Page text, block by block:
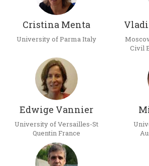
Cristina Menta
University of Parma Italy
Civil
Edwige Vannier
University of Versailles-St
Quentin France